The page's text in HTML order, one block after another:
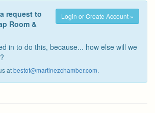
Login or Create Account »
request to
Room &
in to do this, because... how else will we
atbestof@martinezchamber.com.